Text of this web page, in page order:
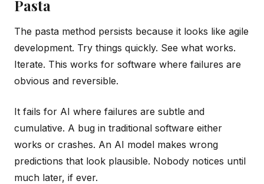
Pasta
The pasta method persists because it looks like agile
development. Try things quickly. See what works.
Iterate. This works for software where failures are
obvious and reversible.
It fails for AI where failures are subtle and
cumulative. A bug in traditional software either
works or crashes. An AI model makes wrong
predictions that look plausible. Nobody notices until
much later, if ever.